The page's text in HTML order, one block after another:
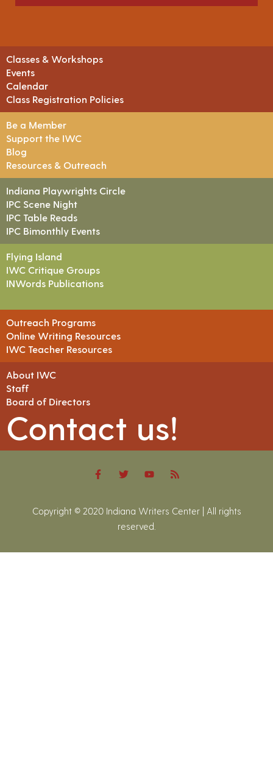
Classes & Workshops
Events
Calendar
Class Registration Policies
Be a Member
Support the IWC
Blog
Resources & Outreach
Indiana Playwrights Circle
IPC Scene Night
IPC Table Reads
IPC Bimonthly Events
Flying Island
IWC Critique Groups
INWords Publications
Outreach Programs
Online Writing Resources
IWC Teacher Resources
About IWC
Staff
Board of Directors
Contact us!
Copyright © 2020 Indiana Writers Center | All rights
reserved.